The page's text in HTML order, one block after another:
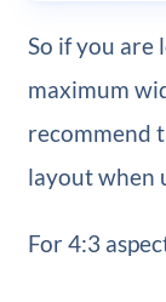
So if you are
maximum
recommend
layout when
For 4:3